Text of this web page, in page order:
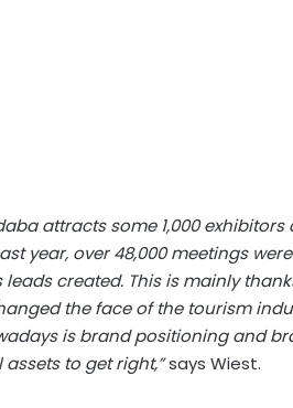
attracts some 1,000
year, over 48,000 meetings
leads created. This is mainly
the face of the tourism
is brand positioning and
to get right,”says Wiest.